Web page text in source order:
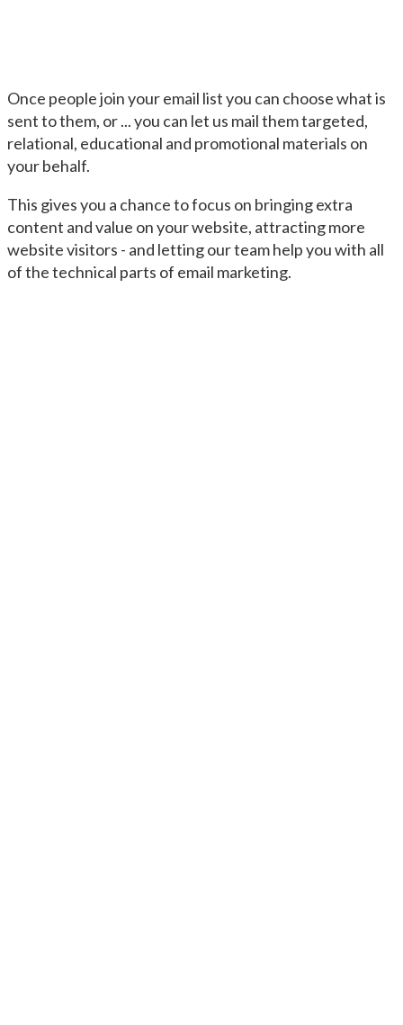
Once people join your email list you can choose what is
sent to them, or ... you can let us mail them targeted,
relational, educational and promotional materials on
your behalf.
This gives you a chance to focus on bringing extra
content and value on your website, attracting more
website visitors - and letting our team help you with all
of the technical parts of email marketing.